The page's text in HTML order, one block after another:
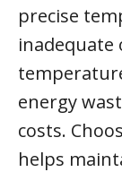
precise
inadequate
energy
costs.
helps